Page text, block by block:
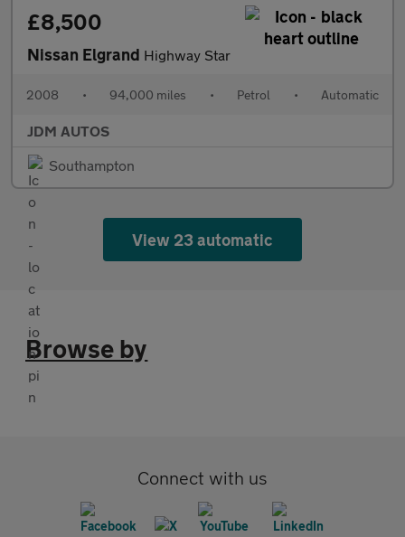
£8,500
Nissan Elgrand Highway Star
2008 • 94,000 miles • Petrol • Automatic
JDM AUTOS
Southampton
View 23 automatic
Browse by
Connect with us